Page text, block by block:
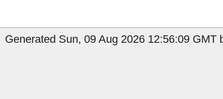
Generated Sun, 09 Aug 2026 12:56:09